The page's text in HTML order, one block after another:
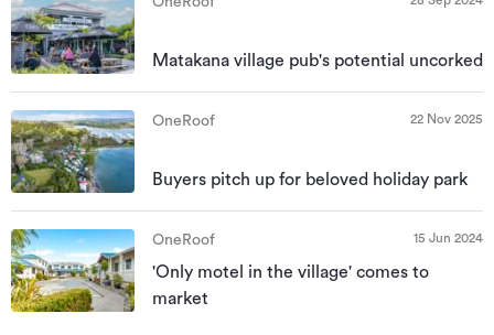
Matakana village pub's potential uncorked
OneRoof 22 Nov 2025
Buyers pitch up for beloved holiday park
OneRoof 15 Jun 2024
'Only motel in the village' comes to
market